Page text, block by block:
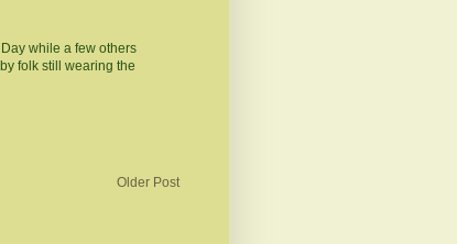
while a few others
folk still wearing the
Older Post